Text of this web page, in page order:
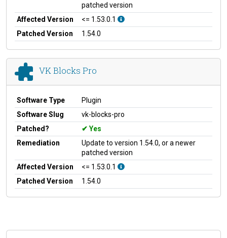
patched version
Affected Version
<= 1.53.0.1
Patched Version
1.54.0
VK Blocks Pro
Software Type
Plugin
Software Slug
vk-blocks-pro
Patched?
Yes
Remediation
Update to version 1.54.0, or a newer
patched version
Affected Version
<= 1.53.0.1
Patched Version
1.54.0